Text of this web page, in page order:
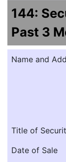
144:
Past 3
Name and
Title of
Date of Sale